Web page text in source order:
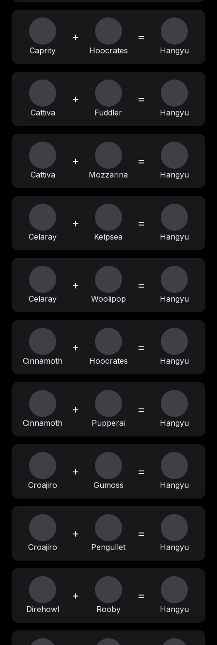
Caprity
+
Hoocrates
=
Hangyu
Cattiva
+
Fuddler
=
Hangyu
Cattiva
+
Mozzarina
=
Hangyu
Celaray
+
Kelpsea
=
Hangyu
Celaray
+
Woolipop
=
Hangyu
Cinnamoth
+
Hoocrates
=
Hangyu
Cinnamoth
+
Pupperai
=
Hangyu
Croajiro
+
Gumoss
=
Hangyu
Croajiro
+
Pengullet
=
Hangyu
Direhowl
+
Rooby
=
Hangyu